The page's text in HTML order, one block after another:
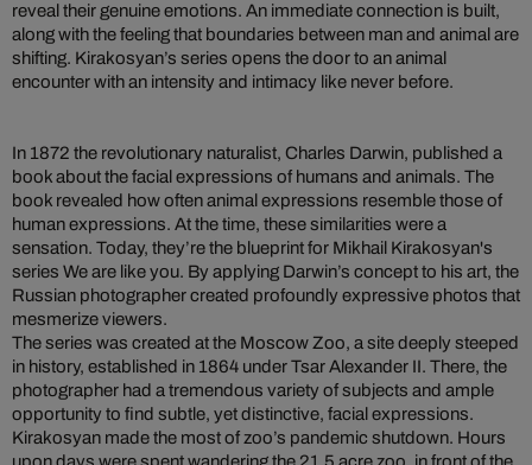
reveal their genuine emotions. An immediate connection is built,
along with the feeling that boundaries between man and animal are
shifting. Kirakosyan’s series opens the door to an animal
encounter with an intensity and intimacy like never before.
In 1872 the revolutionary naturalist, Charles Darwin, published a
book about the facial expressions of humans and animals. The
book revealed how often animal expressions resemble those of
human expressions. At the time, these similarities were a
sensation. Today, they’re the blueprint for Mikhail Kirakosyan's
series We are like you. By applying Darwin’s concept to his art, the
Russian photographer created profoundly expressive photos that
mesmerize viewers.
The series was created at the Moscow Zoo, a site deeply steeped
in history, established in 1864 under Tsar Alexander II. There, the
photographer had a tremendous variety of subjects and ample
opportunity to find subtle, yet distinctive, facial expressions.
Kirakosyan made the most of zoo’s pandemic shutdown. Hours